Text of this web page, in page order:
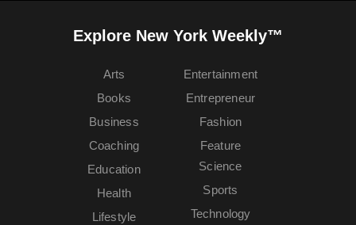
Explore New York Weekly™
Arts
Books
Business
Coaching
Education
Entertainment
Entrepreneur
Fashion
Feature
Health
Lifestyle
Science
Sports
Technology